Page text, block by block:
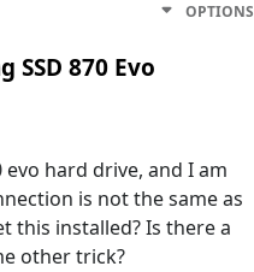
OPTIONS
870 Evo
hard drive, and I am
is not the same as
this installed? Is there a
other trick?